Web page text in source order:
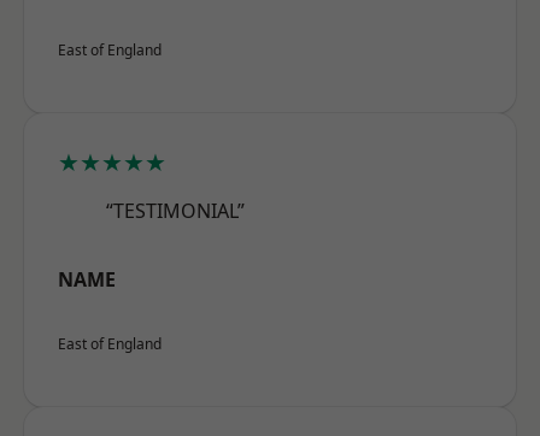
East of England
★★★★★
“TESTIMONIAL”
NAME
East of England